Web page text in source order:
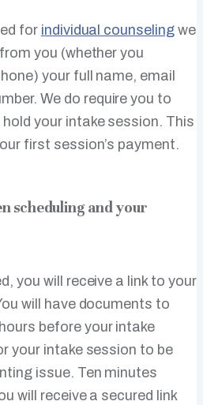
for individual counselingwe
you (whether you
your full name, email
We do require you to
your intake session. This
first session’s payment.
scheduling and your
you will receive a link to your
will have documents to
before your intake
your intake session to be
issue. Ten minutes
will receive a secured link